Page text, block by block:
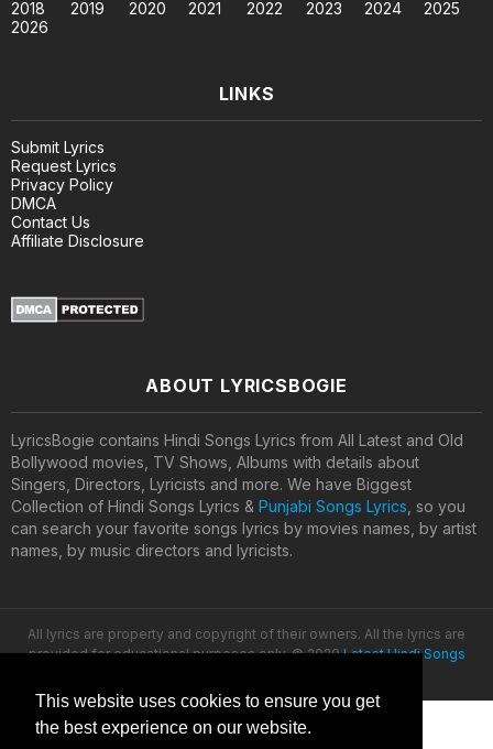
This website uses cookies to ensure you get
the best experience on our website.
2018
2019 2020 2021 2022 2023 2024
2025
2026
LINKS
Submit Lyrics
Request Lyrics
Privacy Policy
DMCA
Contact Us
Affiliate Disclosure
ABOUT LYRICSBOGIE
LyricsBogie contains Hindi Songs Lyrics from All Latest and Old
Bollywood movies, TV Shows, Albums with details about
Singers, Directors, Lyricists and more. We have Biggest
Collection of Hindi Songs Lyrics & Punjabi Songs Lyrics , so you
can search your favorite songs lyrics by movies names, by artist
names, by music directors and lyricists.
All lyrics are property and copyright of their owners. All the lyrics are
provided for educational purposes only. © 2020Latest Hindi Songs